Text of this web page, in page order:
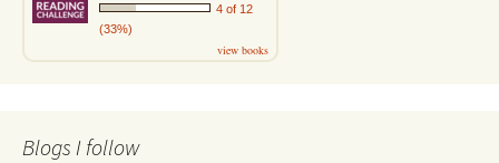
4 of 12
(33%)
view books
Blogs I follow